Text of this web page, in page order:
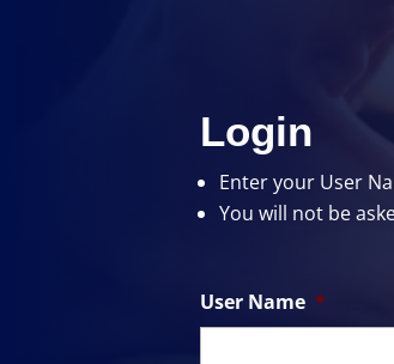
Login
Enter your User
You will not be
User Name *